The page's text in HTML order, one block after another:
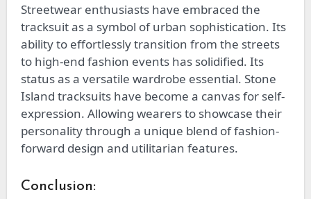
Streetwear enthusiasts have embraced the
tracksuit as a symbol of urban sophistication. Its
ability to effortlessly transition from the streets
to high-end fashion events has solidified. Its
status as a versatile wardrobe essential. Stone
Island tracksuits have become a canvas for self-
expression. Allowing wearers to showcase their
personality through a unique blend of fashion-
forward design and utilitarian features.
Conclusion: